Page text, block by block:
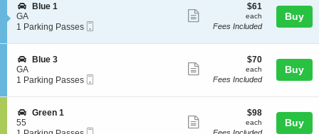
S
e
c
i
o
n
B
l
u
1
Blue 1
GA
1
Passes
available
1 Parking Passes
more
ticket
$61
each
$61
each
Fees Included
Buy
S
e
c
i
o
n
B
Blue 3
GA
1
Passes
available
1 Parking Passes
more
ticket
$70
each
$70
each
Fees Included
Buy
S
e
c
Green 1
55
1
$98
each
$98
each Buy